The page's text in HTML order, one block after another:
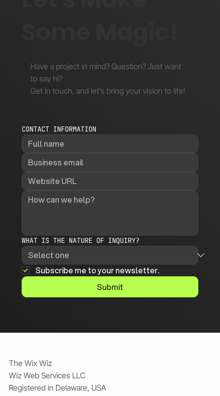
Have a project in mind? Question? Just want
to say hi?
Get in touch, and let’s bring your vision to life!
CONTACT INFORMATION
WHAT IS THE NATURE OF INQUIRY?
Subscribe me to your newsletter.
Submit
The Wix Wiz
Wiz Web Services LLC
Registered in Delaware, USA